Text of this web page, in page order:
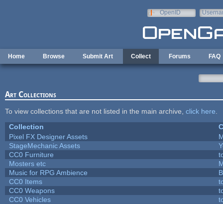
OpenID
Home Browse Submit Art Collect Forums FAQ
Art Collections
To view collections that are not listed in the main archive, click here
Collection
Pixel FX Designer Assets
StageMechanic Assets
CC0 Furniture
Mosters etc
Music for RPG Ambience
CC0 Items
CC0 Weapons
CC0 Vehicles